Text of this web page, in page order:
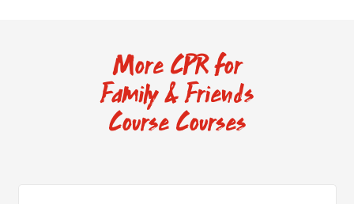
More CPR for
Family & Friends
Course Courses